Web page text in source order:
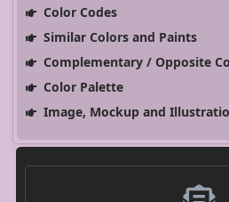
Color Codes
Similar Colors and Paints
Complementary / Opposite
Color Palette
Image, Mockup and